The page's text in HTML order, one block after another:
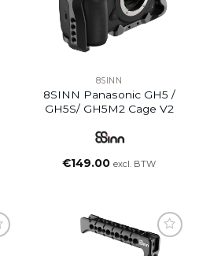
8SINN
8SINN Panasonic GH5 /
GH5S/ GH5M2 Cage V2
€149.00 excl. BTW